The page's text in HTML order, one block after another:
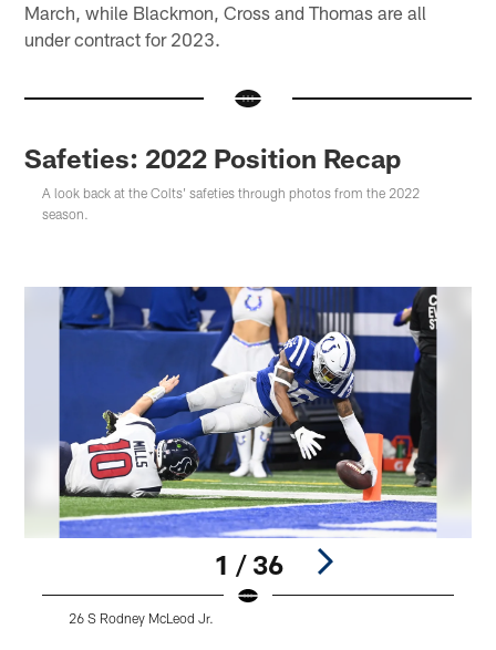
March, while Blackmon, Cross and Thomas are all
under contract for 2023.
Safeties: 2022 Position Recap
A look back at the Colts' safeties through photos from the 2022
season.
1 / 36
26 S Rodney McLeod Jr.